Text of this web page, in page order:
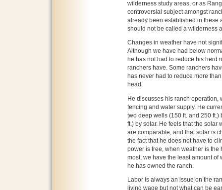
wilderness study areas, or as
controversial subject amongst
already been established in these
should not be called a wilderness
Changes in weather have not
Although we have had below
he has not had to reduce his herd
ranchers have. Some ranchers
has never had to reduce more
head.
He discusses his ranch operation,
fencing and water supply. He
two deep wells (150 ft. and 250
ft.) by solar. He feels that the solar
are comparable, and that solar is
the fact that he does not have to
power is free, when weather is
most, we have the least amount
he has owned the ranch.
Labor is always an issue on the
living wage but not what can be